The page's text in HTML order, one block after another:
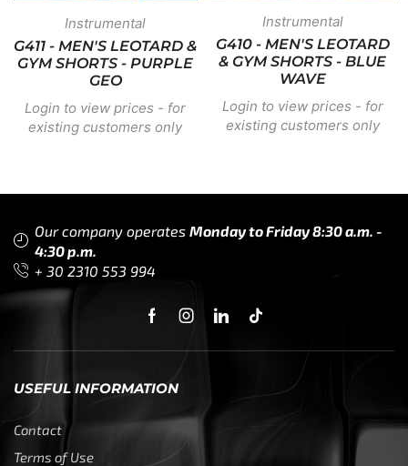
Instrumental
G411 - MEN'S LEOTARD &
GYM SHORTS - PURPLE
GEO
Login to view prices - for
existing customers only
Instrumental
G410 - MEN'S LEOTARD
& GYM SHORTS - BLUE
WAVE
Login to view prices - for
existing customers only
Our company operates Monday to Friday 8:30 a.m. -
4:30 p.m.
+ 30 2310 553 994
USEFUL INFORMATION
Contact
Terms of Use